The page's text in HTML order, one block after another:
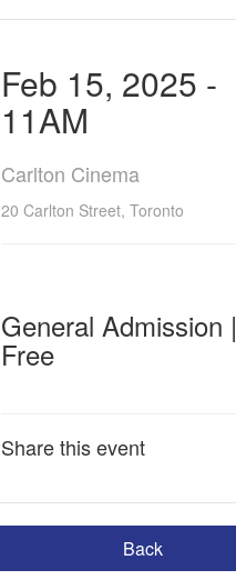
Feb 15, 2025 -
11AM
Carlton Cinema
20 Carlton Street, Toronto
General Admission |
Free
Share this event
Back